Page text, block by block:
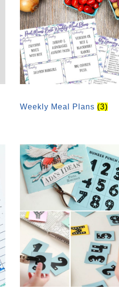
Weekly Meal Plans (3)